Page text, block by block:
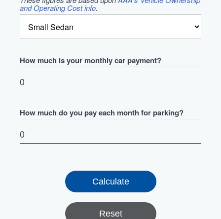
and Operating Cost info.
How much is your monthly car payment?
How much do you pay each month for parking?
Reset